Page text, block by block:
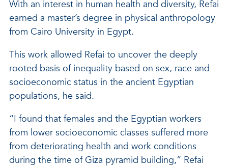
With an interest in human health and diversity, Refai
earned a master’s degree in physical anthropology
from Cairo University in Egypt.
This work allowed Refai to uncover the deeply
rooted basis of inequality based on sex, race and
socioeconomic status in the ancient Egyptian
populations, he said.
“I found that females and the Egyptian workers
from lower socioeconomic classes suffered more
from deteriorating health and work conditions
during the time of Giza pyramid building,” Refai